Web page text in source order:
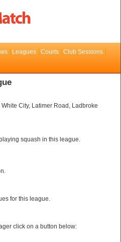
Leagues Courts
Club Sessions
City, Latimer Road, Ladbroke
squash in this league.
for this league.
click on a button below: